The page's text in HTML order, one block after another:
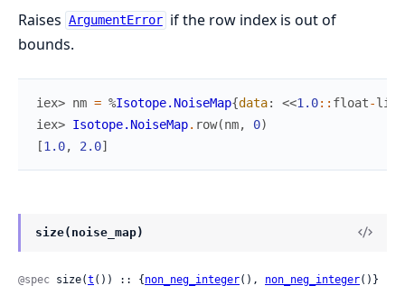
Raises ArgumentError if the row index is out of
bounds.
iex> nm = %Isotope.NoiseMap{data: <<1.0:: float-
iex> Isotope.NoiseMap. row(nm, 0)
[1.0, 2.0]
size(noise_map)
@spec size(t ()) :: { non_neg_integer(), non_neg_integer()}